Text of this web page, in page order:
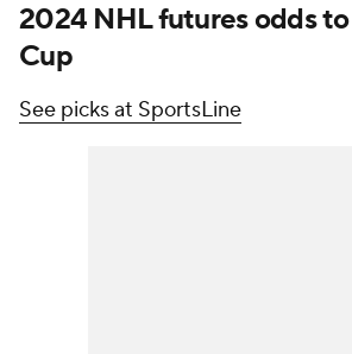
2024 NHL futures odds
Cup
See picks at SportsLine